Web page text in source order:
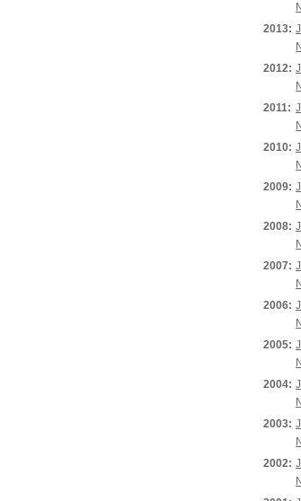
2013:
2012:
2011:
2010:
2009:
2008:
2007:
2006:
2005:
2004:
2003:
2002: